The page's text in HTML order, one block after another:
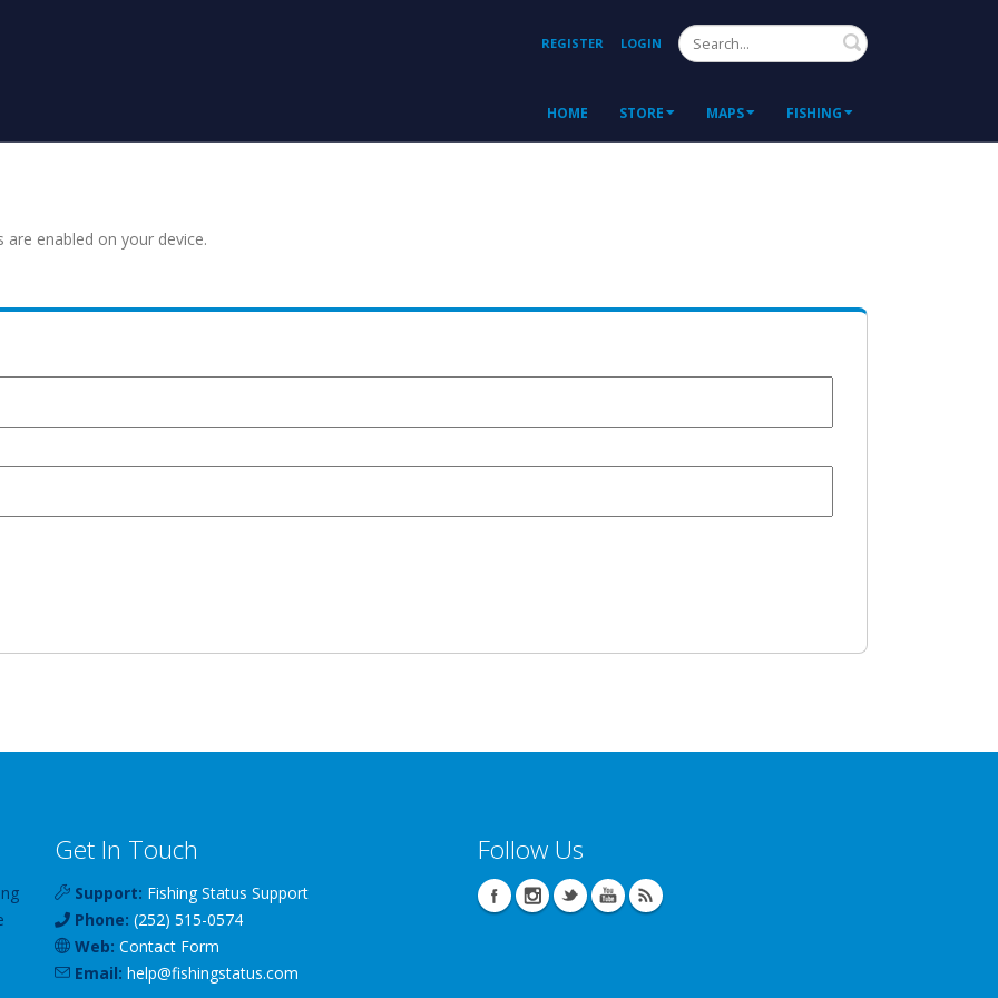
REGISTER LOGIN Search
HOME STORE MAPS FISHING
enabled on your device.
Get In Touch
Support: Fishing Status Support
Phone: (252) 515-0574
Web: Contact Form
Email: help@fishingstatus.com
Follow Us